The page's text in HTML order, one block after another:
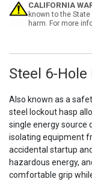
CALIFORNIA
known to the
harm. For more
Steel 6-
Also known as a
steel lockout hasp
single energy source
isolating equipment
accidental startup
hazardous energy,
comfortable grip